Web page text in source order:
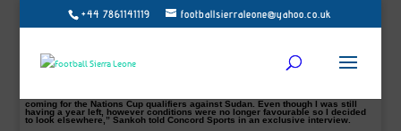
+44 7861141119 footballsierraleone@yahoo.co.uk
Balıkesirspor confirm midfielder Sankoh leaves club by mutual consent
The 27-year-old midfielder has departed the club after 12 months at the club, in
which he made 21 appearances scored 1 goal since joining from Azerbaijani
coming for the Nations Cup qualifiers against Sudan. Even though I was still
having a year left, however conditions were no longer favourable so I decided
to look elsewhere,” Sankoh told Concord Sports in an exclusive interview.